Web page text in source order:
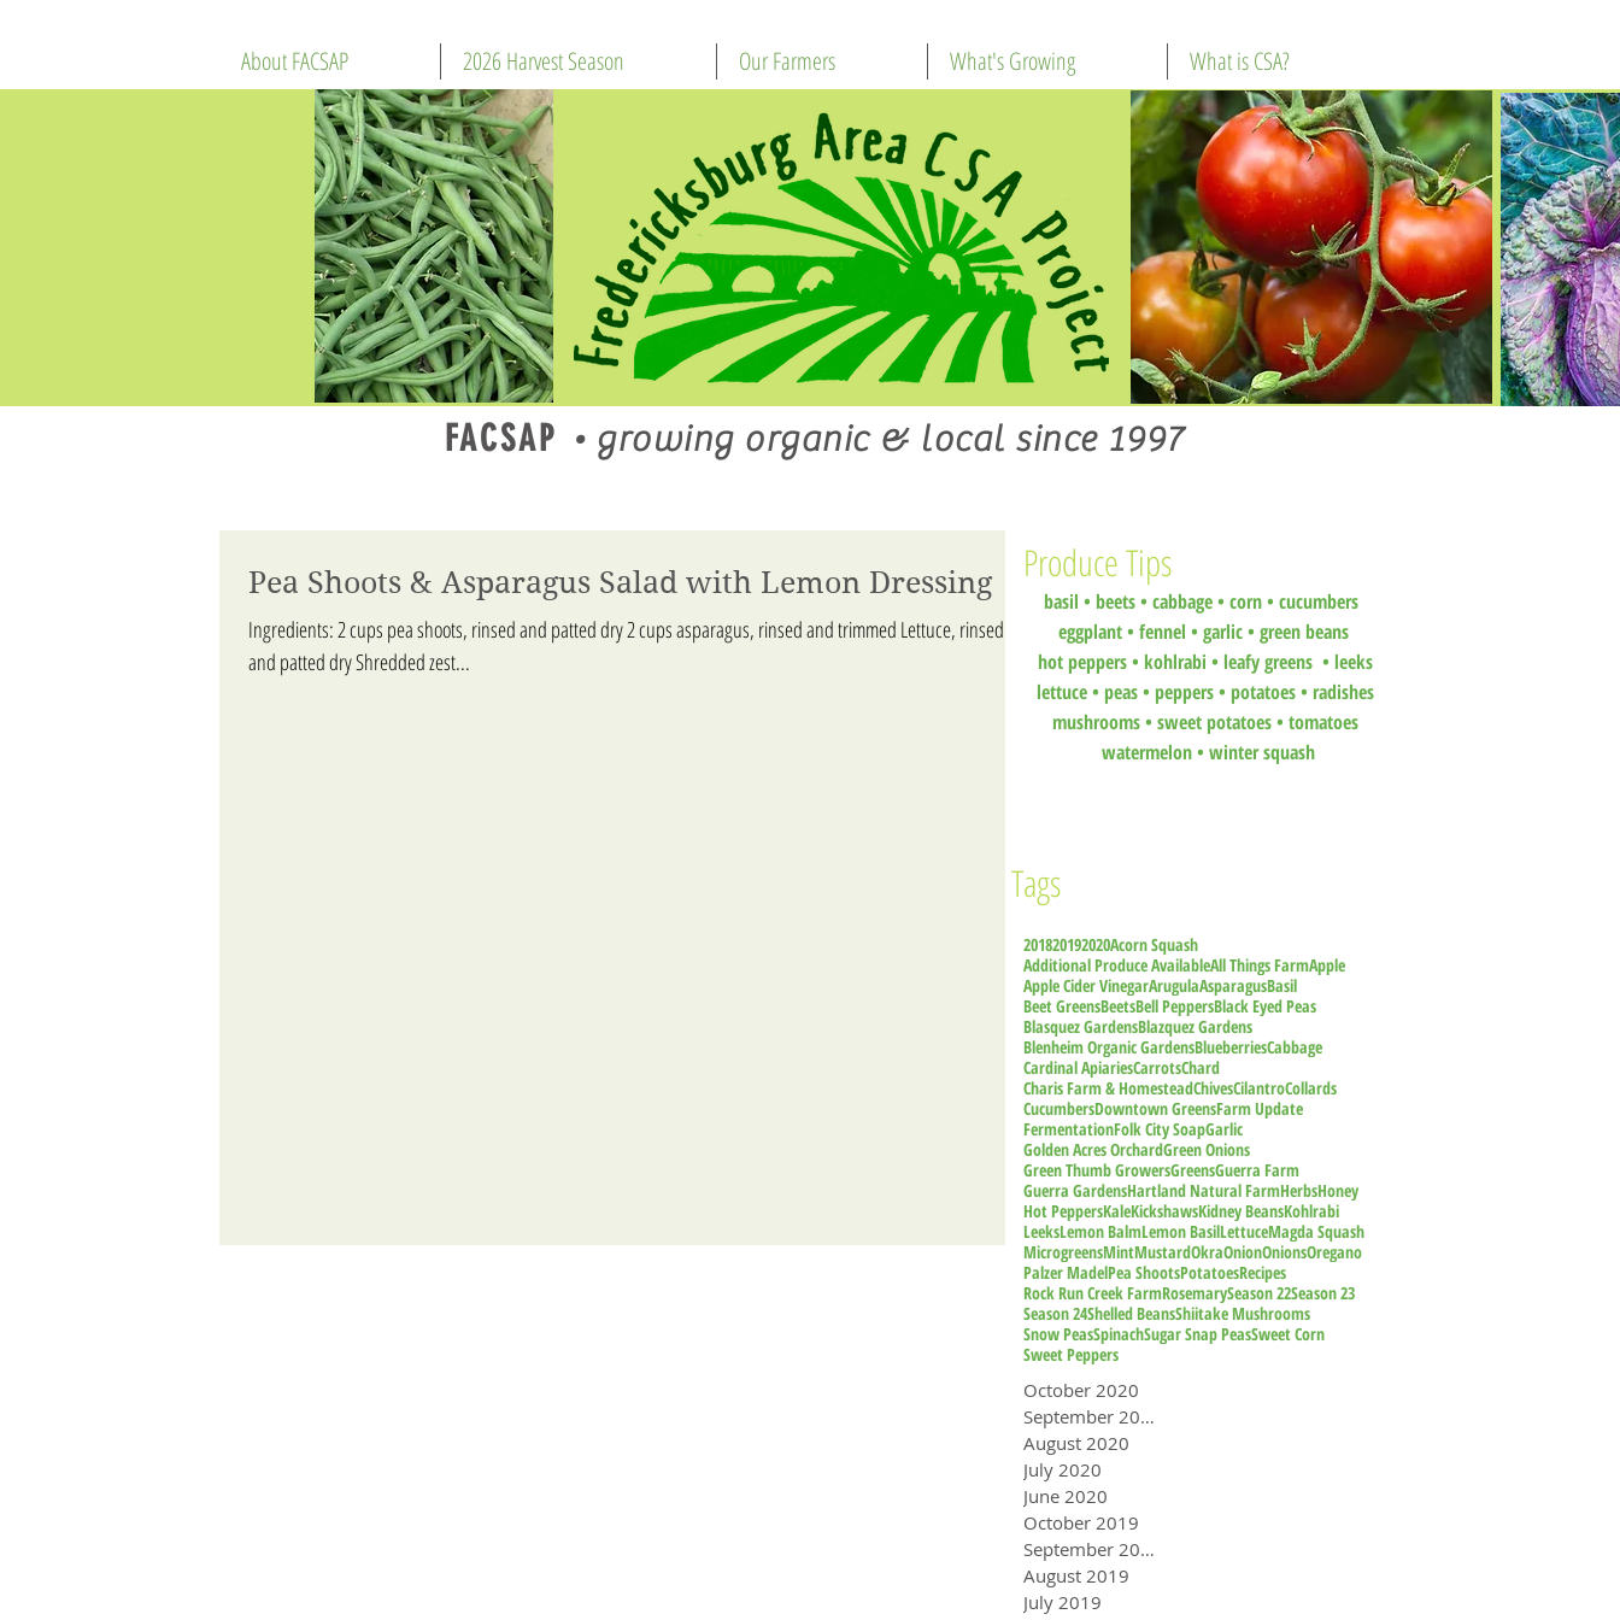
About FACSAP 2026 Harvest Season Our Farmers What's Growing What is CSA?
FACSAP • growing organic & local since 1997
Pea Shoots & Asparagus Salad with Lemon Dressing
Ingredients: 2 cups pea shoots, rinsed and patted dry 2 cups asparagus, rinsed and trimmed Lettuce, rinsed
and patted dry Shredded zest...
Produce Tips
basil • beets• cabbage • corn • cucumbers
eggplant • fennel • garlic • green beans
hot peppers • kohlrabi • leafy greens • leeks
lettuce • peas• peppers • potatoes• radishes
mushrooms• sweet potatoes• tomatoes
watermelon• winter squash
Tags
201820192020Acorn Squash
Additional Produce AvailableAll Things FarmApple
Apple Cider VinegarArugulaAsparagusBasil
Beet GreensBeetsBell PeppersBlack Eyed Peas
Blasquez GardensBlazquez Gardens
Blenheim Organic GardensBlueberriesCabbage
Cardinal ApiariesCarrotsChard
Charis Farm & HomesteadChivesCilantroCollards
CucumbersDowntown GreensFarm Update
FermentationFolk City SoapGarlic
Golden Acres OrchardGreen Onions
Green Thumb GrowersGreensGuerra Farm
Guerra GardensHartland Natural FarmHerbsHoney
Hot PeppersKaleKickshawsKidney BeansKohlrabi
LeeksLemon BalmLemon BasilLettuceMagda Squash
MicrogreensMintMustardOkraOnionOnionsOregano
Palzer MadelPea ShootsPotatoesRecipes
Rock Run Creek FarmRosemarySeason 22Season 23
Season 24Shelled BeansShiitake Mushrooms
Snow PeasSpinachSugar Snap PeasSweet Corn
Sweet Peppers
October 2020
September 2020
August 2020
July 2020
June 2020
October 2019
September 2019
August 2019
July 2019